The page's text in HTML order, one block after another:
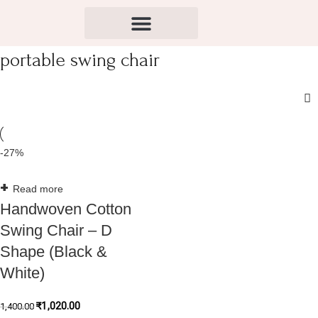
portable swing chair
-27%
Read more
Handwoven Cotton
Swing Chair – D
Shape (Black &
White)
1,400.00 ₹1,020.00